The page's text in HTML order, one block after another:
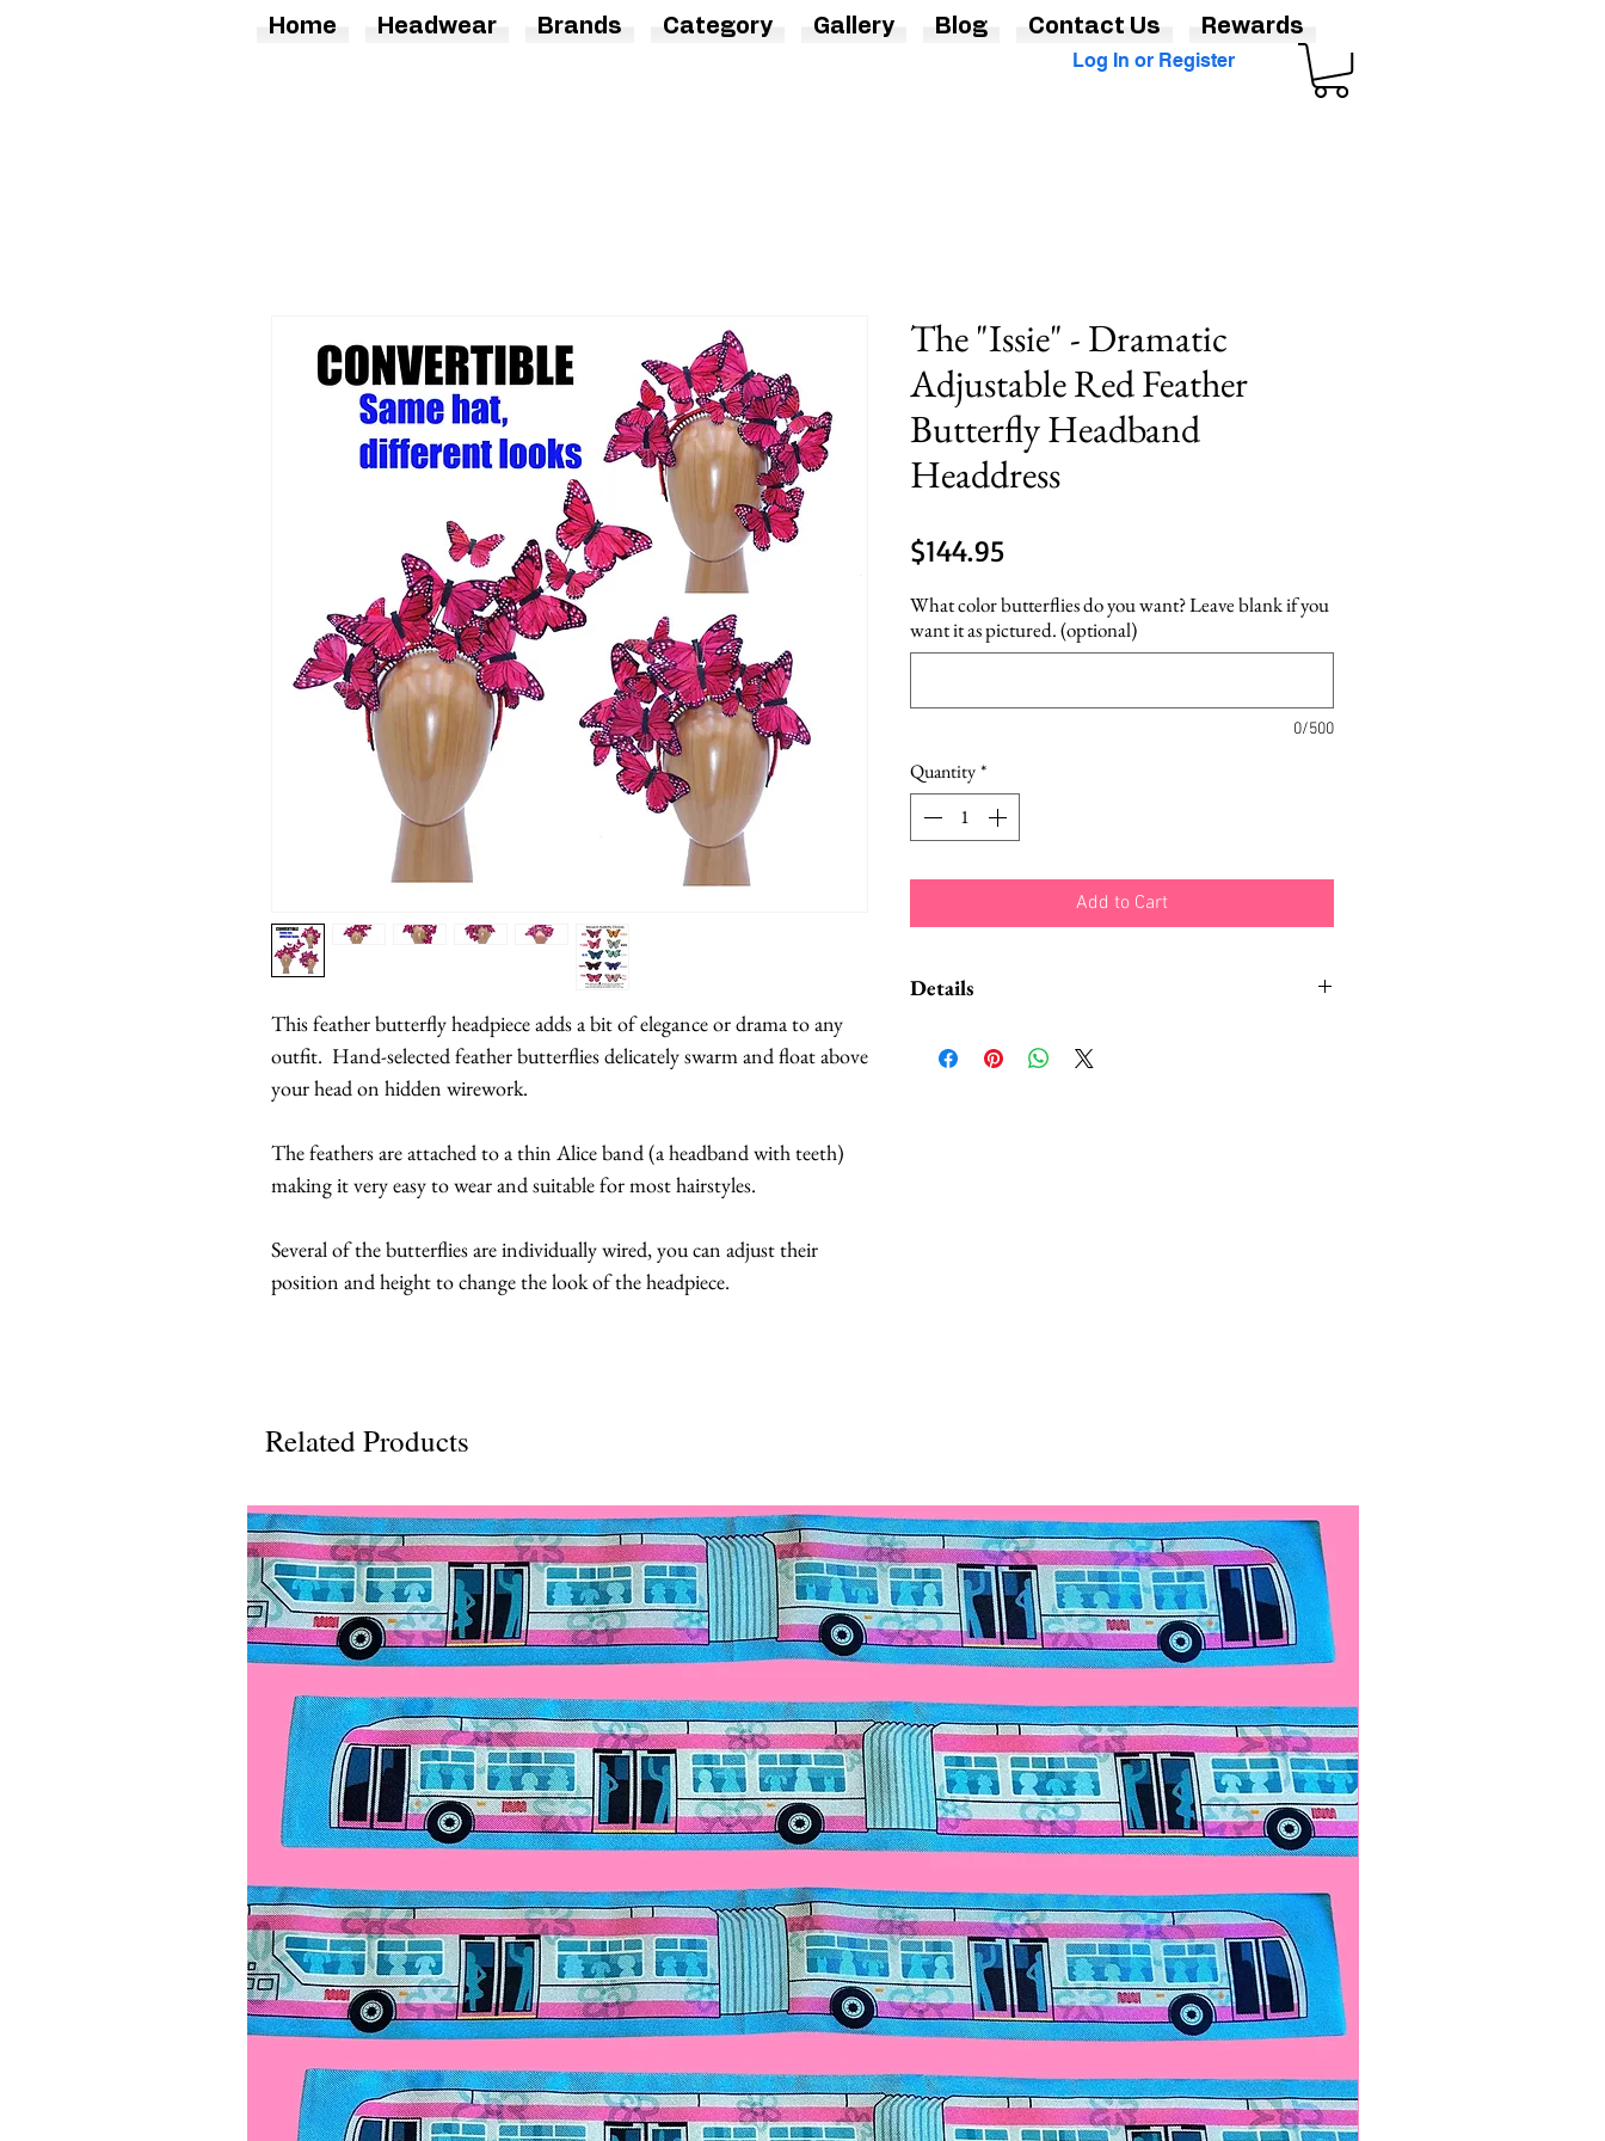
Log In or Register
This feather butterfly headpiece adds a bit of elegance or drama to any
outfit.  Hand-selected feather butterflies delicately swarm and float above
your head on hidden wirework.
The feathers are attached to a thin Alice band (a headband with teeth)
making it very easy to wear and suitable for most hairstyles.
Several of the butterflies are individually wired, you can adjust their
position and height to change the look of the headpiece.
The "Issie" - Dramatic
Adjustable Red Feather
Butterfly Headband
Headdress
$144.95Price
What color butterflies do you want? Leave blank if you
want it as pictured. (optional)
0/500
Quantity*
Add to Cart
Details
suggestions on how you can wear your
at least 1 hour of volunteer work.
The headpiece will come with a spare butterfly, it
did not fall off.
Make it a complete look and add ourmatching
for details.
Related Products
Home Headwear Brands Category Gallery Blog Contact Us Rewards